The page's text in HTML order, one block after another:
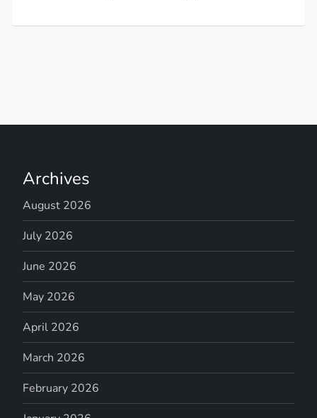
Archives
August 2026
July 2026
June 2026
May 2026
April 2026
March 2026
February 2026